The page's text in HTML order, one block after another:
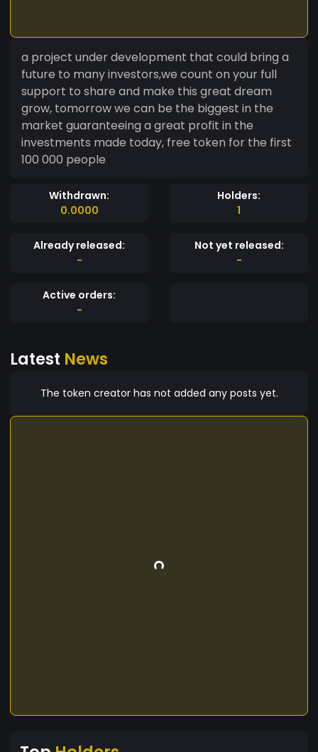
a project under development that could bring a
future to many investors,we count on your full
support to share and make this great dream
grow, tomorrow we can be the biggest in the
market guaranteeing a great profit in the
investments made today, free token for the first
100 000 people
Withdrawn:
0.0000
Holders:
1
Already released:
-
Not yet released:
-
Active orders:
-
Latest News
The token creator has not added any posts yet.